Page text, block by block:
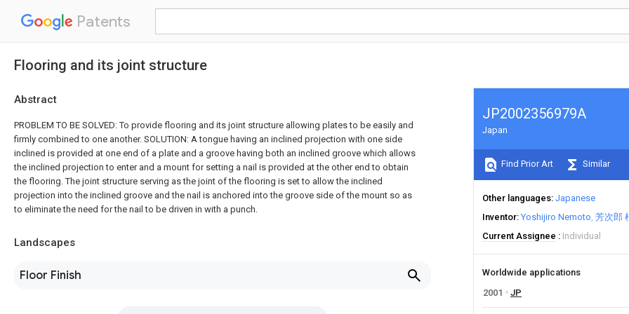
Patents
Flooring and its joint structure
Abstract
PROBLEM TO BE SOLVED: To provide flooring and its joint structure allowing plates to be easily and
firmly combined to one another. SOLUTION: A tongue having an inclined projection with one side
inclined is provided at one end of a plate and a groove having both an inclined groove which allows
the inclined projection to enter and a mount for setting a nail is provided at the other end to obtain
the flooring. The joint structure serving as the joint of the flooring is set to allow the inclined
projection into the inclined groove and the nail is anchored into the groove side of the mount so as
to eliminate the need for the nail to be driven in with a punch.
Landscapes
Floor Finish
JP2002356979A
Japan
Find Prior Art Similar
Other languages Japanese
Inventor Yoshijiro Nemoto 芳次郎
Current Assignee
Individual
Worldwide applications
2001
JP